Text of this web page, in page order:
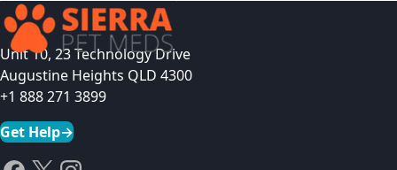
Unit 10, 23 Technology Drive
Augustine Heights QLD 4300
+1 888 271 3899
Get Help→